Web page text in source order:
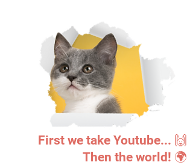
First we take Youtube... 🙌
Then the world! 🌍